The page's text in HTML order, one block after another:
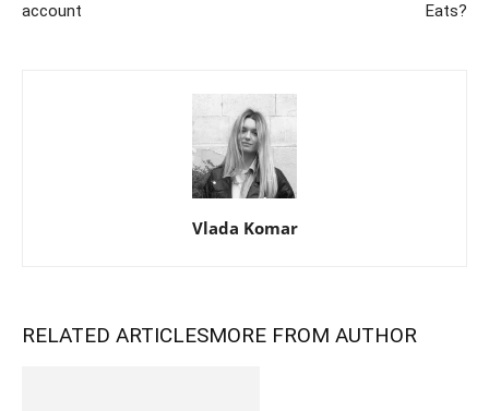
account
Eats?
Vlada Komar
RELATED ARTICLESMORE FROM AUTHOR